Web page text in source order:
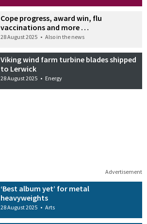
Cope progress, award win, flu
vaccinations and more …
28 August 2025 • Also in the news
Viking wind farm turbine blades shipped
to Lerwick
28 August 2025 • Energy
Advertisement
‘Best album yet’ for metal
heavyweights
28 August 2025 • Arts